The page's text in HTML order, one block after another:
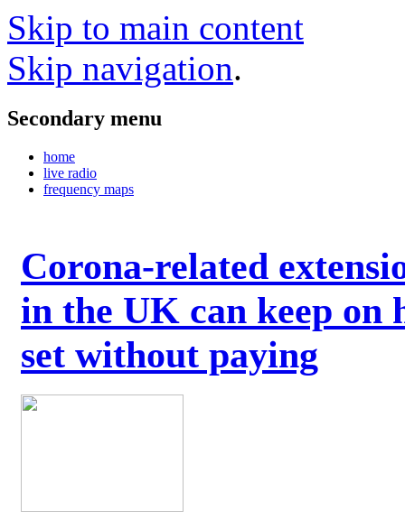
Skip to main content
Skip navigation.
Secondary menu
home
live radio
frequency maps
Corona-related
in the UK can keep on
set without paying